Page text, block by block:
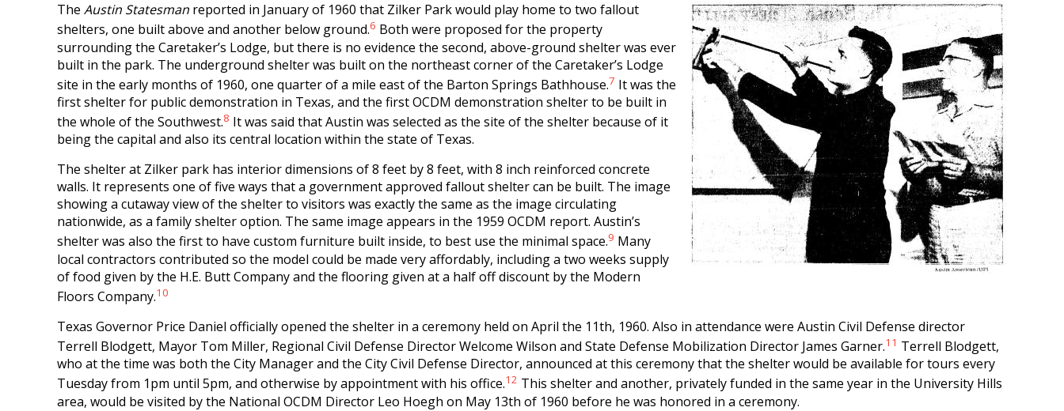
The Austin Statesman reported in January of 1960 that Zilker Park would play home to two fallout
shelters, one built above and another below ground.6 Both were proposed for the property
surrounding the Caretaker’s Lodge, but there is no evidence the second, above-ground shelter was ever
built in the park. The underground shelter was built on the northeast corner of the Caretaker’s Lodge
site in the early months of 1960, one quarter of a mile east of the Barton Springs Bathhouse.7 It was the
first shelter for public demonstration in Texas, and the first OCDM demonstration shelter to be built in
the whole of the Southwest.8 It was said that Austin was selected as the site of the shelter because of it
being the capital and also its central location within the state of Texas.
The shelter at Zilker park has interior dimensions of 8 feet by 8 feet, with 8 inch reinforced concrete
walls. It represents one of five ways that a government approved fallout shelter can be built. The image
showing a cutaway view of the shelter to visitors was exactly the same as the image circulating
nationwide, as a family shelter option. The same image appears in the 1959 OCDM report. Austin’s
shelter was also the first to have custom furniture built inside, to best use the minimal space.9 Many
local contractors contributed so the model could be made very affordably, including a two weeks supply
of food given by the H.E. Butt Company and the flooring given at a half off discount by the Modern
Floors Company.10
Texas Governor Price Daniel officially opened the shelter in a ceremony held on April the 11th, 1960. Also in attendance were Austin Civil Defense director
Terrell Blodgett, Mayor Tom Miller, Regional Civil Defense Director Welcome Wilson and State Defense Mobilization Director James Garner.11 Terrell Blodgett,
who at the time was both the City Manager and the City Civil Defense Director, announced at this ceremony that the shelter would be available for tours every
Tuesday from 1pm until 5pm, and otherwise by appointment with his office.12 This shelter and another, privately funded in the same year in the University Hills
area, would be visited by the National OCDM Director Leo Hoegh on May 13th of 1960 before he was honored in a ceremony.